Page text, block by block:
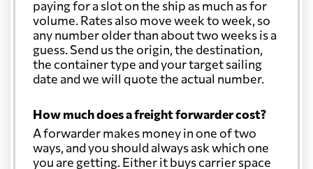
paying for a slot on the ship as much as for
volume. Rates also move week to week, so
any number older than about two weeks is a
guess. Send us the origin, the destination,
the container type and your target sailing
date and we will quote the actual number.
How much does a freight forwarder cost?
A forwarder makes money in one of two
ways, and you should always ask which one
you are getting. Either it buys carrier space